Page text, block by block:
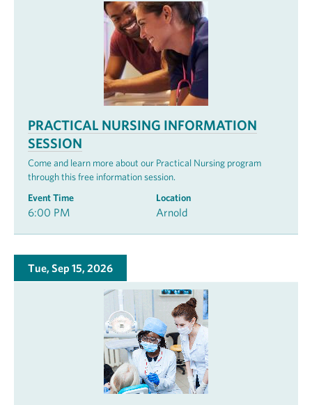
PRACTICAL NURSING INFORMATION
SESSION
Come and learn more about our Practical Nursing program
through this free information session.
Event Time
6:00 PM
Location
Arnold
Tue, Sep 15, 2026